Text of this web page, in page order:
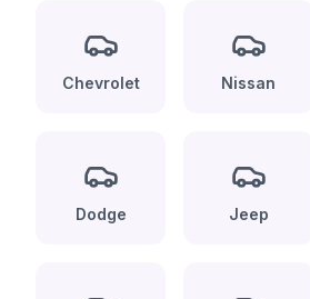
Chevrolet Nissan
Dodge Jeep